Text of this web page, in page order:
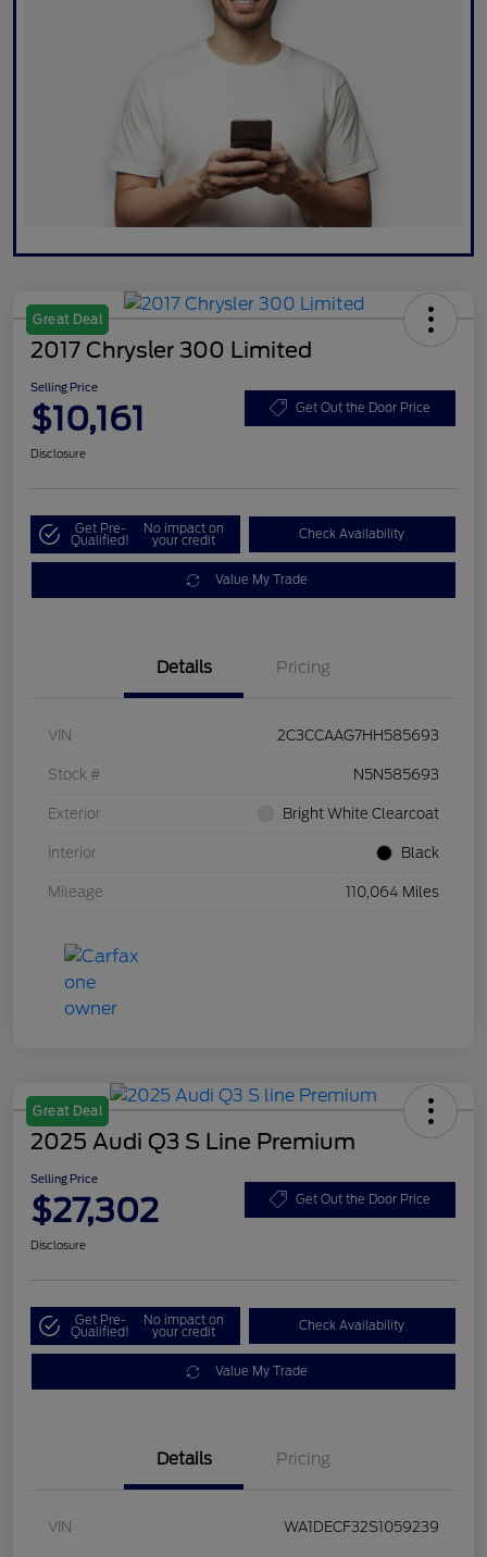
Great Deal
2017 Chrysler 300 Limited
Selling Price
$10,161 Get Out the Door Price
Disclosure
Get Pre-
Qualified!
No impact on
your credit Check Availability
Value My Trade
Details Pricing
VIN 2C3CCAAG7HH585693
Stock # N5N585693
Exterior Bright White Clearcoat
Interior Black
Mileage 110,064 Miles
Great Deal
2025 Audi Q3 S Line Premium
Selling Price
$27,302 Get Out the Door Price
Disclosure
Get Pre-
Qualified!
No impact on
your credit Check Availability
Value My Trade
Details Pricing
VIN WA1DECF32S1059239